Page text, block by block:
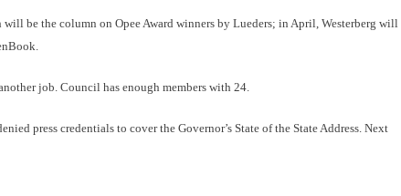
will be the column on Opee Award winners by Lueders; in April, Westerberg will
job. Council has enough members with 24.
press credentials to cover the Governor’s State of the State Address. Next